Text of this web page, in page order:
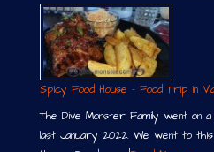
Spicy Food House – Food Trip in
The Dive Monster Family went on
last January 2022. We went to